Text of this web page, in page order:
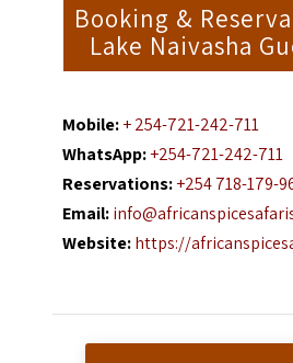
Booking &
Lake Naivasha
Mobile:+ 254-721-242-711
WhatsApp:+254-721-242-711
Reservations:+254 718-179-
Email:
Website:https://